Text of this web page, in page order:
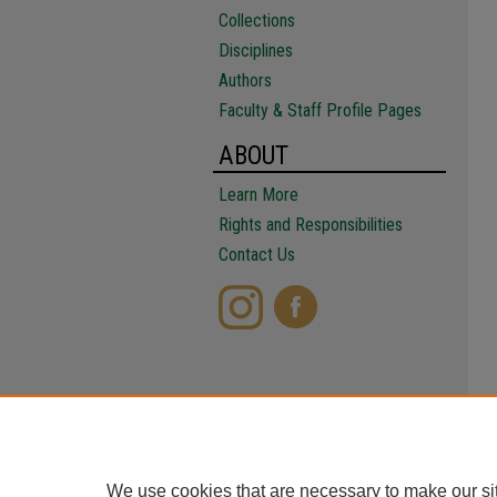
Collections
Disciplines
Authors
Faculty & Staff Profile Pages
ABOUT
Learn More
Rights and Responsibilities
Contact Us
We use cookies that are necessary to make our